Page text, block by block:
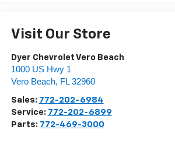
Visit Our Store
Dyer Chevrolet Vero Beach
1000 US Hwy 1
Vero Beach, FL 32960
Sales: 772-202-6984
Service: 772-202-6899
Parts: 772-469-3000